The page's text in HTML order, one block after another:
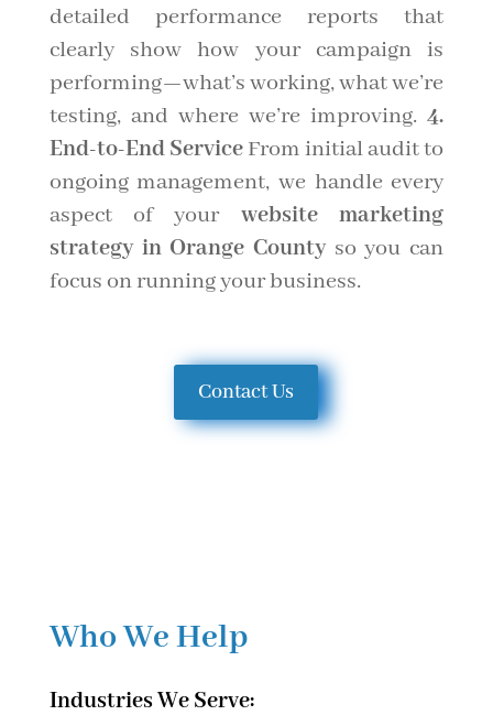
detailed performance reports that
clearly show how your campaign is
performing—what’s working, what we’re
testing, and where we’re improving. 4.
End-to-End Service From initial audit to
ongoing management, we handle every
aspect of your website marketing
strategy in Orange Countyso you can
focus on running your business.
Contact Us
Who We Help
Industries We Serve: